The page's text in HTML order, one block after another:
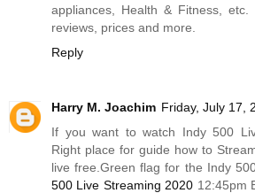
appliances, Health & Fitness,
reviews, prices and more.
Reply
Harry M. Joachim Friday, July 17,
If you want to watch Indy 500
Right place for guide how to
livefree.Green flag for the Indy
500 Live Streaming 2020 12:45pm